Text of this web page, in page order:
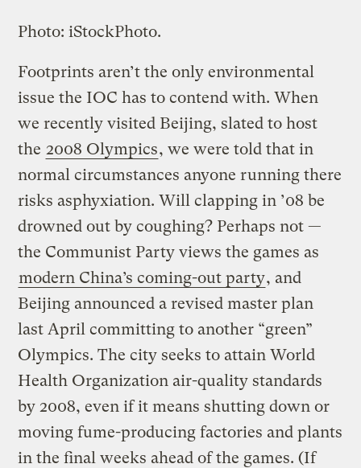
Photo: iStockPhoto.
Footprints aren’t the only environmental
issue the IOC has to contend with. When
we recently visited Beijing, slated to host
the 2008 Olympics, we were told that in
normal circumstances anyone running there
risks asphyxiation. Will clapping in ’08 be
drowned out by coughing? Perhaps not —
the Communist Party views the games as
modern China’s coming-out party, and
Beijing announced a revised master plan
last April committing to another “green”
Olympics. The city seeks to attain World
Health Organization air-quality standards
by 2008, even if it means shutting down or
moving fume-producing factories and plants
in the final weeks ahead of the games. (If